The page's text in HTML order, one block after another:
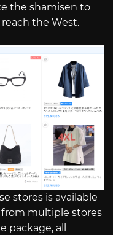
the shamisen to
the West.
stores is available
from multiple stores
package, all